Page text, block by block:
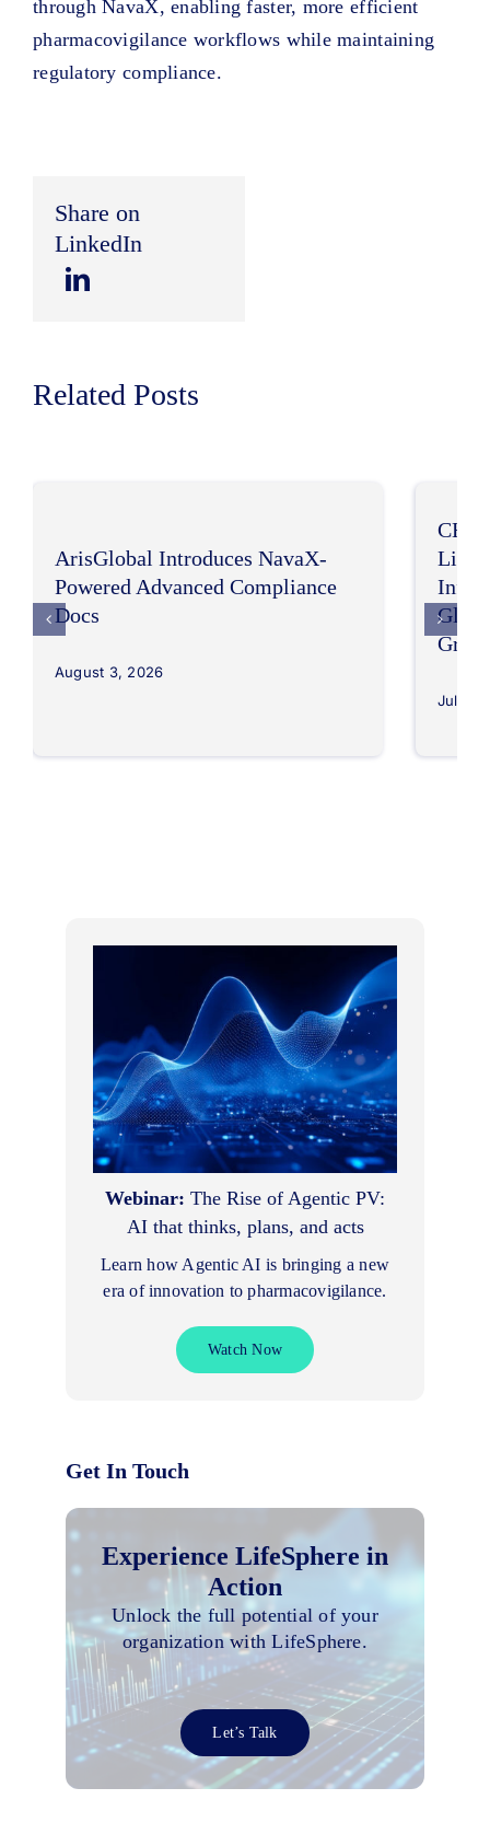
through NavaX, enabling faster, more efficient
pharmacovigilance workflows while maintaining
regulatory compliance.
Share on
LinkedIn
Related Posts
ArisGlobal Introduces NavaX-
Powered Advanced Compliance
Docs
August 3, 2026
July
Webinar: The Rise of Agentic PV:
AI that thinks, plans, and acts
Learn how Agentic AI is bringing a new
era of innovation to pharmacovigilance.
Watch Now
Get In Touch
Experience LifeSphere in
Action
Unlock the full potential of your
organization with LifeSphere.
Let’s Talk